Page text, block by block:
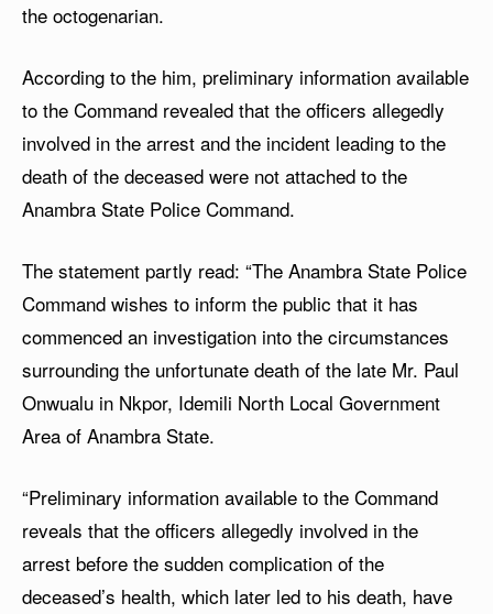
the octogenarian.
According to the him, preliminary information available
to the Command revealed that the officers allegedly
involved in the arrest and the incident leading to the
death of the deceased were not attached to the
Anambra State Police Command.
The statement partly read: “The Anambra State Police
Command wishes to inform the public that it has
commenced an investigation into the circumstances
surrounding the unfortunate death of the late Mr. Paul
Onwualu in Nkpor, Idemili North Local Government
Area of Anambra State.
“Preliminary information available to the Command
reveals that the officers allegedly involved in the
arrest before the sudden complication of the
deceased’s health, which later led to his death, have